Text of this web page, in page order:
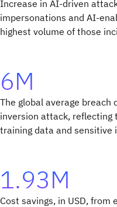
Increase in AI-driven
impersonations and AI-
highest volume of those
6M
The global average breach
inversion attack, reflecting
training data and sensitive
1.93M
Cost savings, in USD, from